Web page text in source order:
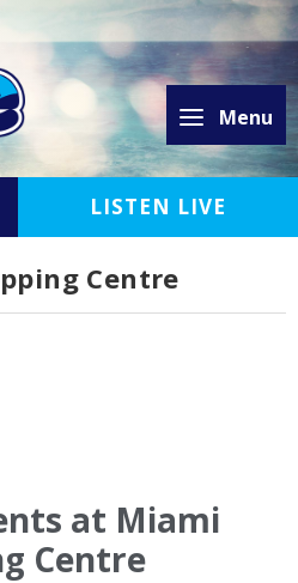
Menu
LISTEN LIVE
Centre
at Miami
Centre